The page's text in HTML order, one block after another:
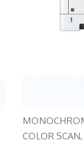
COLOR SCAN,